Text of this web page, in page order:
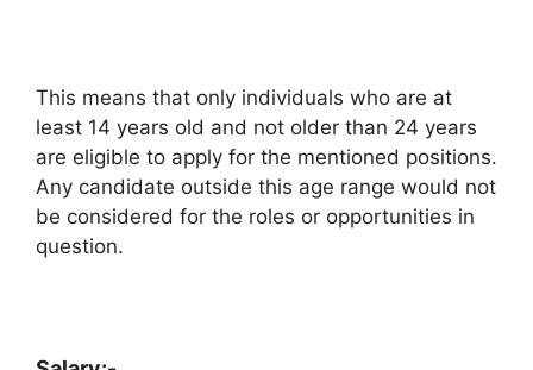
This means that only individuals who are at
least 14 years old and not older than 24 years
are eligible to apply for the mentioned positions.
Any candidate outside this age range would not
be considered for the roles or opportunities in
question.